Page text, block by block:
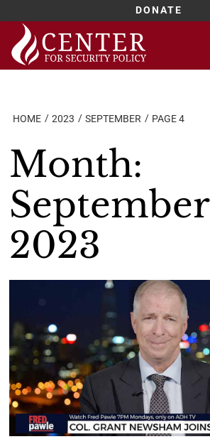
DONATE
Skip
content
HOME 2023 SEPTEMBER PAGE 4
Month:
September
2023